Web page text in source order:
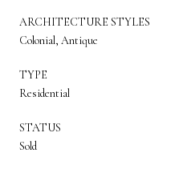
ARCHITECTURE STYLES
Colonial, Antique
TYPE
Residential
STATUS
Sold